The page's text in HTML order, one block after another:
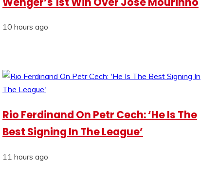
10 hours ago
Rio Ferdinand On Petr Cech: ‘He Is The
Best Signing In The League’
11 hours ago